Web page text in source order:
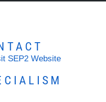
SEP2 Website